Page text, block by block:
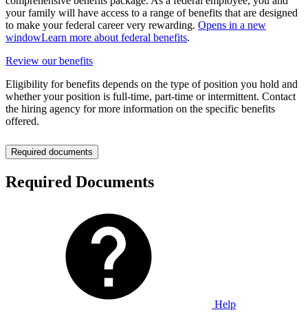
your family will have access to a range of benefits that are designed
to make your federal career very rewarding. Opens in a new
windowLearn more about federal benefits.
Review our benefits
Eligibility for benefits depends on the type of position you hold and
whether your position is full-time, part-time or intermittent. Contact
the hiring agency for more information on the specific benefits
offered.
Required documents
Required Documents
Help